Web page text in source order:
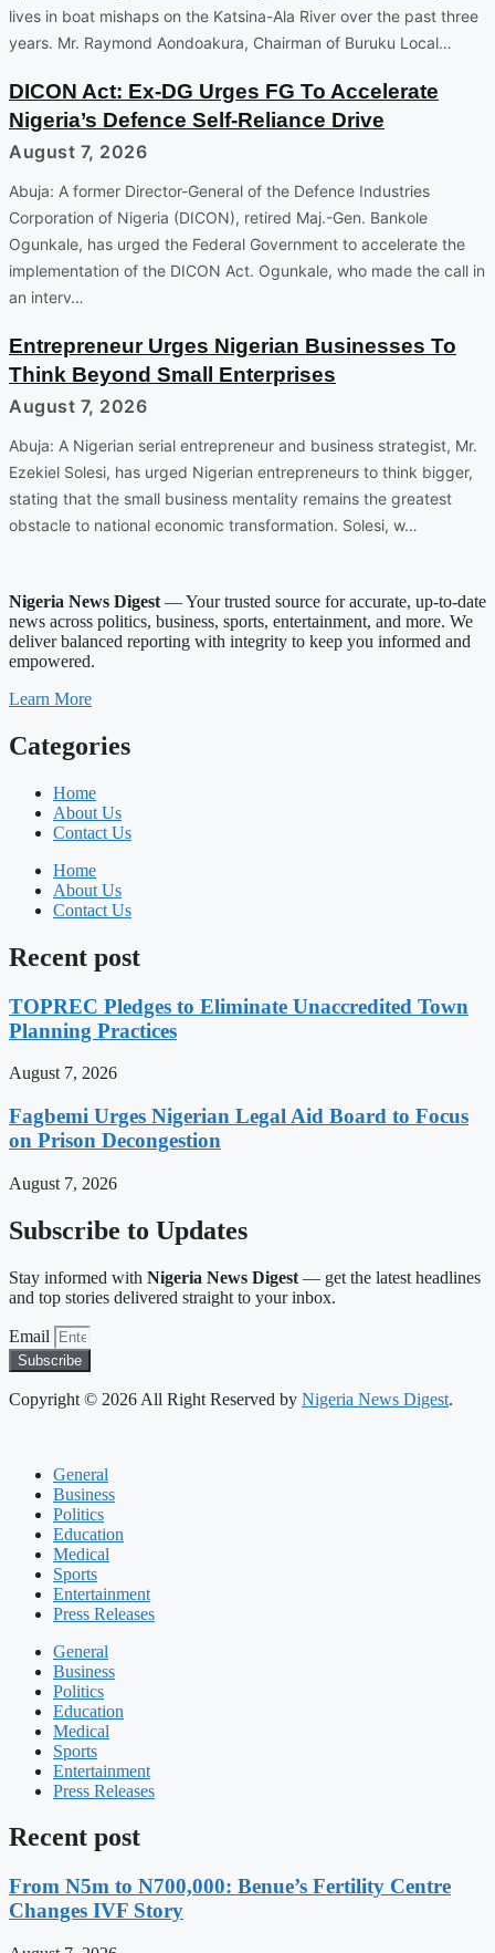
lives in boat mishaps on the Katsina-Ala River over the past three
years. Mr. Raymond Aondoakura, Chairman of Buruku Local…
DICON Act: Ex-DG Urges FG To Accelerate
Nigeria’s Defence Self-Reliance Drive
August 7, 2026
Abuja: A former Director-General of the Defence Industries
Corporation of Nigeria (DICON), retired Maj.-Gen. Bankole
Ogunkale, has urged the Federal Government to accelerate the
implementation of the DICON Act. Ogunkale, who made the call in
an interv…
Entrepreneur Urges Nigerian Businesses To
Think Beyond Small Enterprises
August 7, 2026
Abuja: A Nigerian serial entrepreneur and business strategist, Mr.
Ezekiel Solesi, has urged Nigerian entrepreneurs to think bigger,
stating that the small business mentality remains the greatest
obstacle to national economic transformation. Solesi, w…
Nigeria News Digest — Your trusted source for accurate, up-to-date
news across politics, business, sports, entertainment, and more. We
deliver balanced reporting with integrity to keep you informed and
empowered.
Learn More
Categories
Home
About Us
Contact Us
Home
About Us
Contact Us
Recent post
TOPREC Pledges to Eliminate Unaccredited Town
Planning Practices
August 7, 2026
Fagbemi Urges Nigerian Legal Aid Board to Focus
on Prison Decongestion
August 7, 2026
Subscribe to Updates
Stay informed with Nigeria News Digest — get the latest headlines
and top stories delivered straight to your inbox.
Email
Subscribe
Copyright © 2026 All Right Reserved by Nigeria News Digest.
General
Business
Politics
Education
Medical
Sports
Entertainment
Press Releases
General
Business
Politics
Education
Medical
Sports
Entertainment
Press Releases
Recent post
From N5m to N700,000: Benue’s Fertility Centre
Changes IVF Story